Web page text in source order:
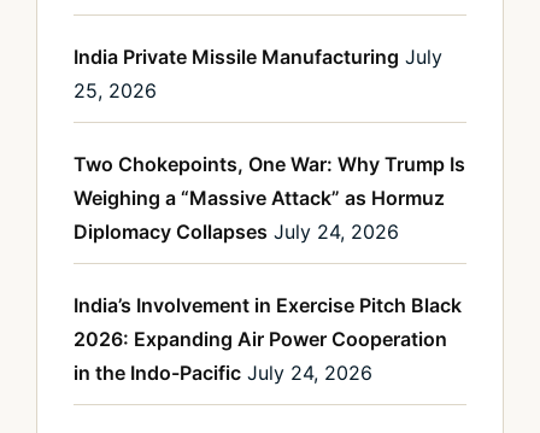
India Private Missile Manufacturing July
25, 2026
Two Chokepoints, One War: Why Trump Is
Weighing a “Massive Attack” as Hormuz
Diplomacy Collapses July 24, 2026
India’s Involvement in Exercise Pitch Black
2026: Expanding Air Power Cooperation
in the Indo-Pacific July 24, 2026